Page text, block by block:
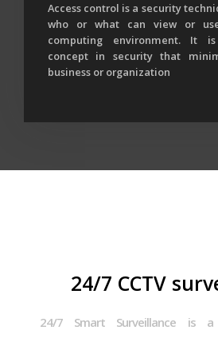
Access control is a security
who or what can view or
computing environment. It
concept in security that
business or organization
24/7 CCTV
24/7 Smart Surveillance is